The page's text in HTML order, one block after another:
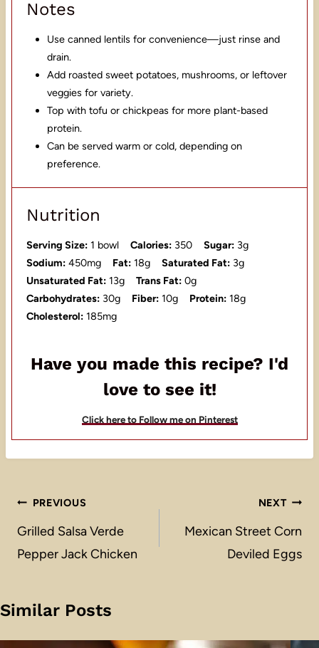
Notes
Use canned lentils for convenience—just rinse and
drain.
Add roasted sweet potatoes, mushrooms, or leftover
veggies for variety.
Top with tofu or chickpeas for more plant-based
protein.
Can be served warm or cold, depending on
preference.
Nutrition
Serving Size: 1 bowl Calories: 350 Sugar: 3g
Sodium: 450mg Fat: 18g Saturated Fat: 3g
Unsaturated Fat: 13g Trans Fat: 0g
Carbohydrates: 30g Fiber: 10g Protein: 18g
Cholesterol: 185mg
Have you made this recipe? I'd
love to see it!
Click here to Follow me on Pinterest
Post
navigation
PREVIOUS
Grilled Salsa Verde
Pepper Jack Chicken
NEXT
Mexican Street Corn
Deviled Eggs
Similar Posts